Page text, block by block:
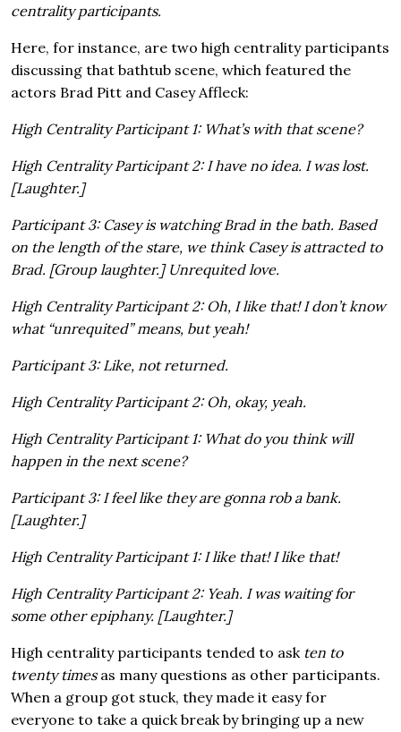
centrality participants.
Here, for instance, are two high centrality participants
discussing that bathtub scene, which featured the
actors Brad Pitt and Casey Affleck:
High Centrality Participant 1: What’s with that scene?
High Centrality Participant 2: I have no idea. I was lost.
[Laughter.]
Participant 3: Casey is watching Brad in the bath. Based
on the length of the stare, we think Casey is attracted to
Brad. [Group laughter.] Unrequited love.
High Centrality Participant 2: Oh, I like that! I don’t know
what “unrequited” means, but yeah!
Participant 3: Like, not returned.
High Centrality Participant 2: Oh, okay, yeah.
High Centrality Participant 1: What do you think will
happen in the next scene?
Participant 3: I feel like they are gonna rob a bank.
[Laughter.]
High Centrality Participant 1: I like that! I like that!
High Centrality Participant 2: Yeah. I was waiting for
some other epiphany. [Laughter.]
High centrality participants tended to ask ten to
twenty timesas many questions as other participants.
When a group got stuck, they made it easy for
everyone to take a quick break by bringing up a new